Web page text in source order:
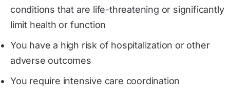
conditions that are life-threatening or significantly
limit health or function
You have a high risk of hospitalization or other
adverse outcomes
You require intensive care coordination